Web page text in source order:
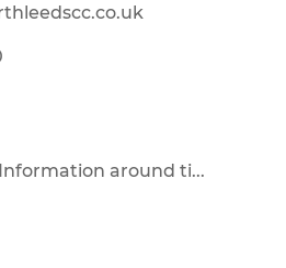
around ti...